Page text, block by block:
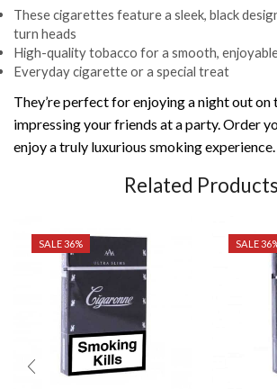
These cigarettes feature a sleek, black
turn heads
High-quality tobacco for a smooth,
Everyday cigarette or a special treat
They’re perfect for enjoying a night out
impressing your friends at a party. Order
enjoy a truly luxurious smoking experience.
Related Products
SALE 36% SALE